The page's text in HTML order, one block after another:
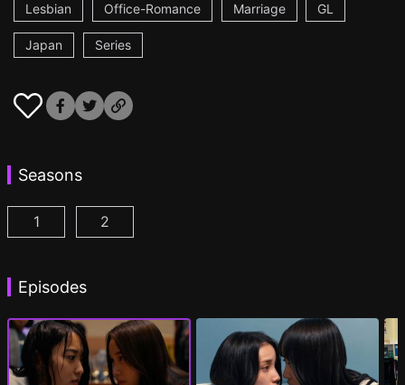
Lesbian
Office-Romance Marriage GL
Japan Series
Seasons
CHASER GAME W: My Evil Boss is My Ex-
1 CHASER GAME W2: Celestial Love
2
Episodes